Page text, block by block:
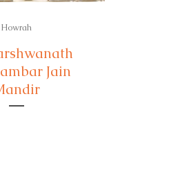
Howrah
Jain